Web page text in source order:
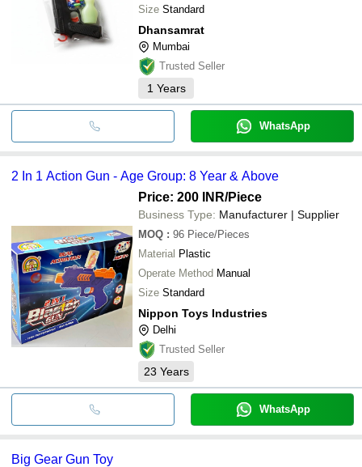
Size Standard
Dhansamrat
Mumbai
Trusted Seller
1 Years
WhatsApp
2 In 1 Action Gun - Age Group: 8 Year & Above
Price: 200 INR/Piece
Business Type: Manufacturer | Supplier
MOQ : 96 Piece/Pieces
Material Plastic
Operate Method Manual
Size Standard
Nippon Toys Industries
Delhi
Trusted Seller
23 Years
WhatsApp
Big Gear Gun Toy